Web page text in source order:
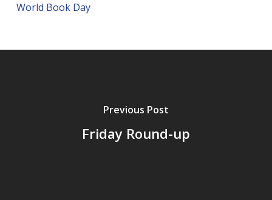
World Book Day
Previous Post
Friday Round-up